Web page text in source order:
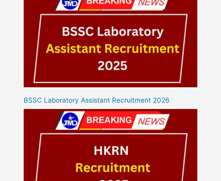
BSSC Laboratory Assistant Recruitment 2026